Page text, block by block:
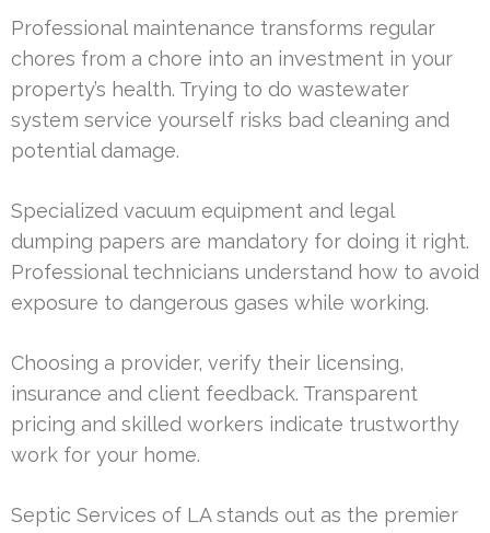
Professional maintenance transforms regular
chores from a chore into an investment in your
property’s health. Trying to do wastewater
system service yourself risks bad cleaning and
potential damage.
Specialized vacuum equipment and legal
dumping papers are mandatory for doing it right.
Professional technicians understand how to avoid
exposure to dangerous gases while working.
Choosing a provider, verify their licensing,
insurance and client feedback. Transparent
pricing and skilled workers indicate trustworthy
work for your home.
Septic Services of LA stands out as the premier